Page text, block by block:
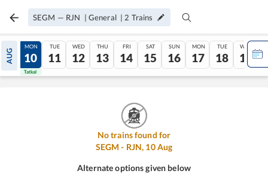
SEGM — RJN | General | 2 Trains
AUG
09
Tatkal
MON
10
Tatkal
TUE
11
WED
12
THU
13
FRI
14
SAT
15
SUN
16
MON
17
TUE
18
WED
19
No trains found for
SEGM - RJN, 10Aug
Alternate options given below